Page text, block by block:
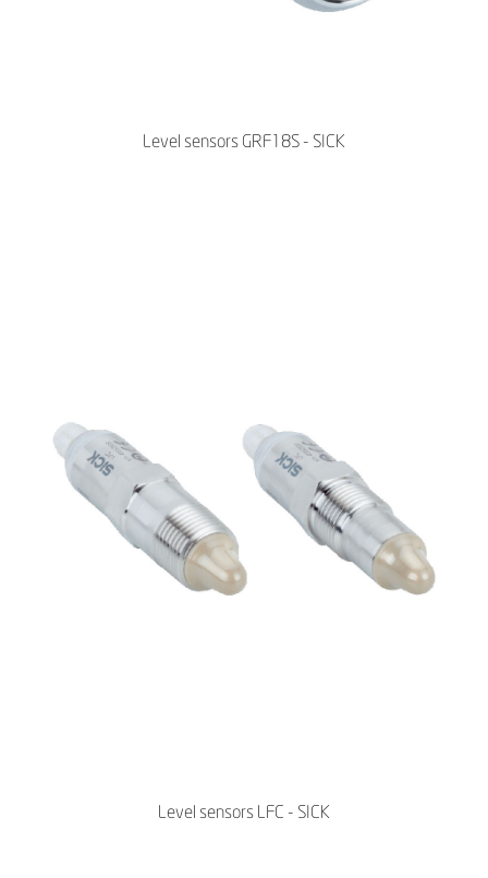
Level sensors GRF18S - SICK
Level sensors LFC - SICK